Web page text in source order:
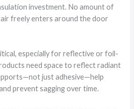
investment. No amount of
freely enters around the door
especially for reflective or foil-
need space to reflect radiant
just adhesive—help
prevent sagging over time.